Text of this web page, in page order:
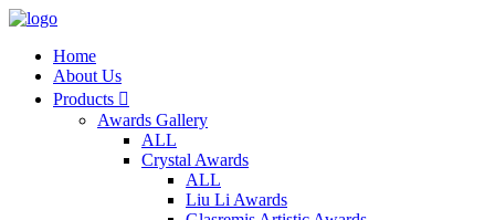
Home
About Us
Products 
Awards Gallery
ALL
Crystal Awards
ALL
Liu Li Awards